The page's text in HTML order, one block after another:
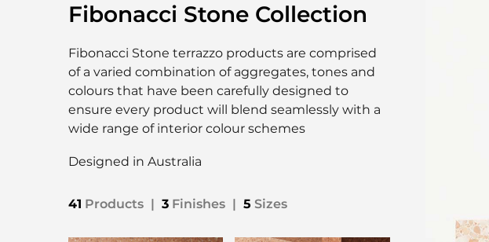
Fibonacci Stone Collection
Fibonacci Stone terrazzo products are comprised
of a varied combination of aggregates, tones and
colours that have been carefully designed to
ensure every product will blend seamlessly with a
wide range of interior colour schemes
Designed in Australia
41 Products 3 Finishes 5 Sizes